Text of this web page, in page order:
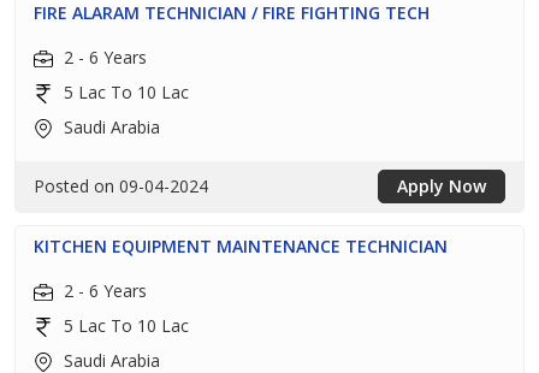
FIRE ALARAM TECHNICIAN / FIRE FIGHTING TECH
2 - 6 Years
5 Lac To 10 Lac
Saudi Arabia
Posted on 09-04-2024 Apply Now
KITCHEN EQUIPMENT MAINTENANCE TECHNICIAN
2 - 6 Years
5 Lac To 10 Lac
Saudi Arabia